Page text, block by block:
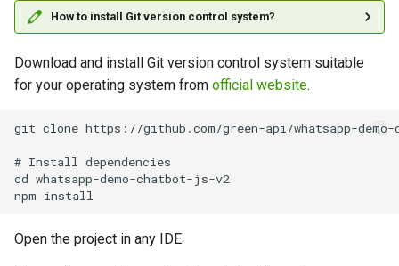
How to install Git version control system?
Download and install Git version control system suitable
for your operating system from official website.
git clone https://github.com/green-api/whatsapp-
# Install dependencies
cd whatsapp-demo-chatbot-js-v2
Open the project in any IDE.